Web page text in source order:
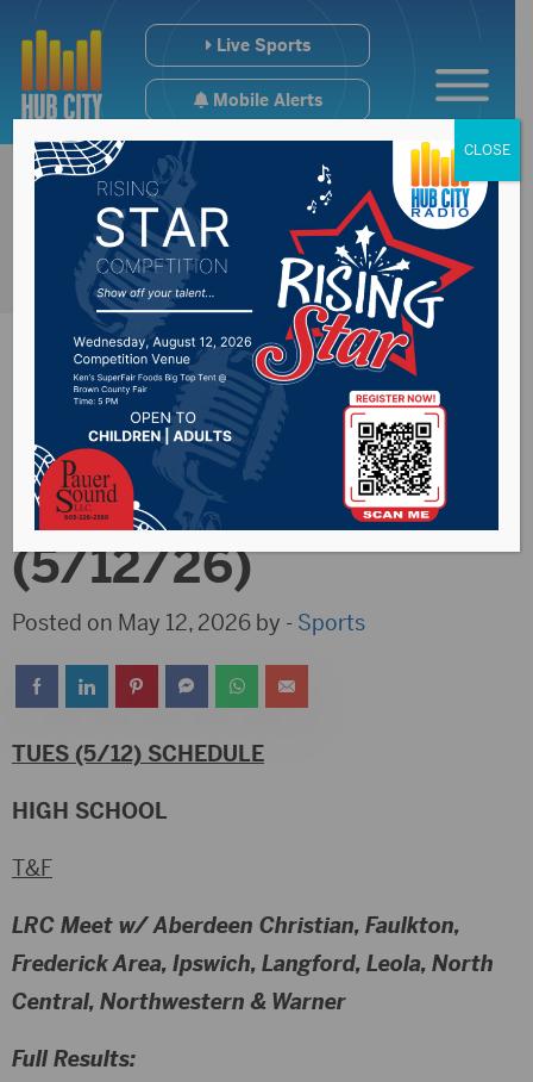
Live Sports
Mobile Alerts
#SDpreps Tuesday
Scoreboard
(5/12/26)
Posted on May 12, 2026 by - Sports
TUES (5/12) SCHEDULE
HIGH SCHOOL
T&F
LRC Meet w/ Aberdeen Christian, Faulkton,
Frederick Area, Ipswich, Langford, Leola, North
Central, Northwestern & Warner
Full Results:
CLOSE